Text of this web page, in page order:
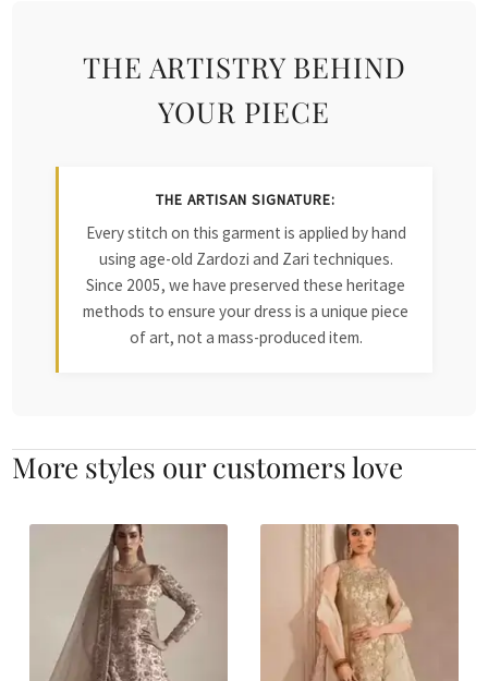
THE ARTISTRY BEHIND
YOUR PIECE
THE ARTISAN SIGNATURE:
Every stitch on this garment is applied by hand
using age-old Zardozi and Zari techniques.
Since 2005, we have preserved these heritage
methods to ensure your dress is a unique piece
of art, not a mass-produced item.
More styles our customers love